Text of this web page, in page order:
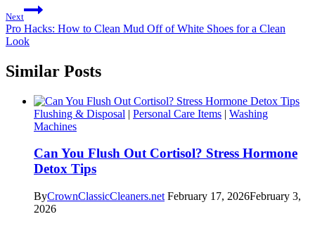
Next
Pro Hacks: How to Clean Mud Off of White Shoes for a Clean
Look
Similar Posts
Flushing & Disposal | Personal Care Items | Washing
Machines
Can You Flush Out Cortisol? Stress Hormone
Detox Tips
ByCrownClassicCleaners.net February 17, 2026February 3,
2026